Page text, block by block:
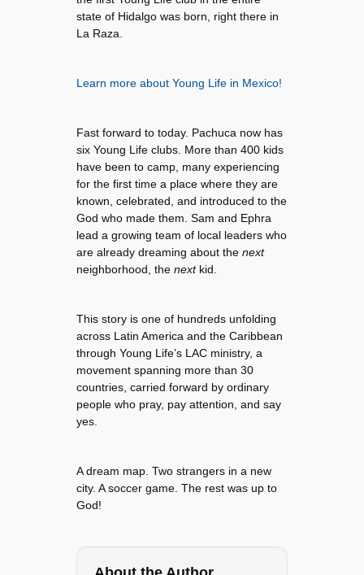
state of Hidalgo was born, right there in
La Raza.
Learn more about Young Life in Mexico!
Fast forward to today. Pachuca now has
six Young Life clubs. More than 400 kids
have been to camp, many experiencing
for the first time a place where they are
known, celebrated, and introduced to the
God who made them. Sam and Ephra
lead a growing team of local leaders who
are already dreaming about thenext
neighborhood, thenextkid.
This story is one of hundreds unfolding
across Latin America and the Caribbean
through Young Life’s LAC ministry, a
movement spanning more than 30
countries, carried forward by ordinary
people who pray, pay attention, and say
yes.
A dream map. Two strangers in a new
city. A soccer game. The rest was up to
God!